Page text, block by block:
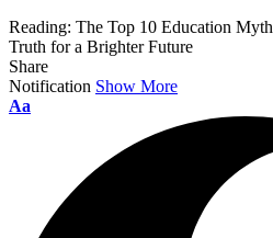
Reading: The Top 10 Education
Truth for a Brighter Future
Share
Notification Show More
Font
Aa